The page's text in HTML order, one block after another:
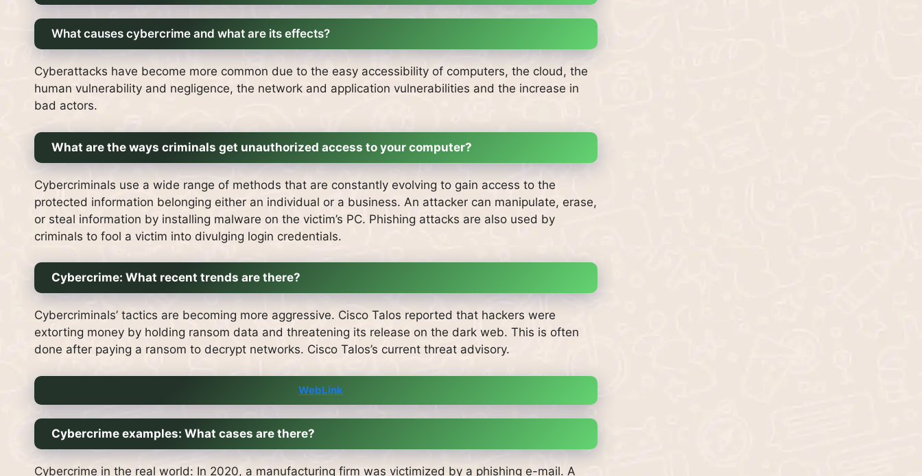
What causes cybercrime and what are its effects?
Cyberattacks have become more common due to the easy accessibility of computers, the cloud, the
human vulnerability and negligence, the network and application vulnerabilities and the increase in
bad actors.
What are the ways criminals get unauthorized access to your computer?
Cybercriminals use a wide range of methods that are constantly evolving to gain access to the
protected information belonging either an individual or a business. An attacker can manipulate, erase,
or steal information by installing malware on the victim’s PC. Phishing attacks are also used by
criminals to fool a victim into divulging login credentials.
Cybercrime: What recent trends are there?
Cybercriminals’ tactics are becoming more aggressive. Cisco Talos reported that hackers were
extorting money by holding ransom data and threatening its release on the dark web. This is often
done after paying a ransom to decrypt networks. Cisco Talos’s current threat advisory.
WebLink
Cybercrime examples: What cases are there?
Cybercrime in the real world: In 2020, a manufacturing firm was victimized by a phishing e-mail. A